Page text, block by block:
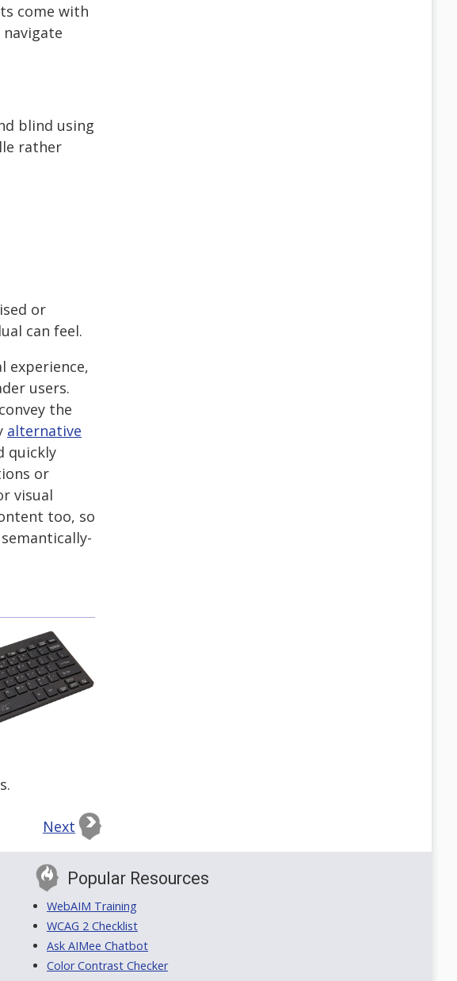
come with
blind using
rather
or
can feel.
experience,
users.
the
alternative
quickly
or
visual
too, so
Next
Popular Resources
WebAIM Training
WCAG 2 Checklist
Ask AIMee Chatbot
Color Contrast Checker